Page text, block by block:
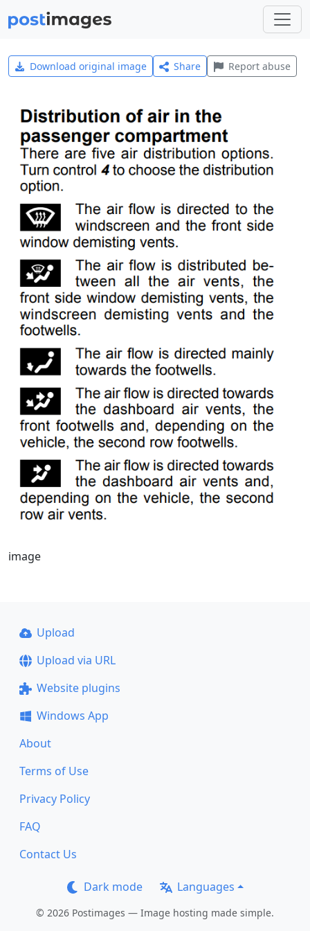
Download original image Share Report abuse
image
Upload
Upload via URL
Website plugins
Windows App
About
Terms of Use
Privacy Policy
FAQ
Contact Us
Dark mode Languages
© 2026 Postimages — Image hosting made simple.